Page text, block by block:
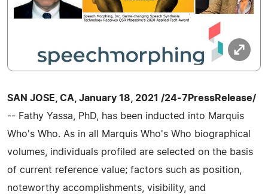
SAN JOSE, CA, January 18, 2021 /24-7PressRelease/
-- Fathy Yassa, PhD, has been inducted into Marquis
Who's Who. As in all Marquis Who's Who biographical
volumes, individuals profiled are selected on the basis
of current reference value; factors such as position,
noteworthy accomplishments, visibility, and